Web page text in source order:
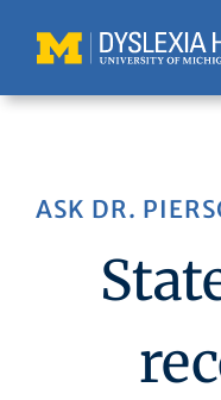
content
ASK DR.